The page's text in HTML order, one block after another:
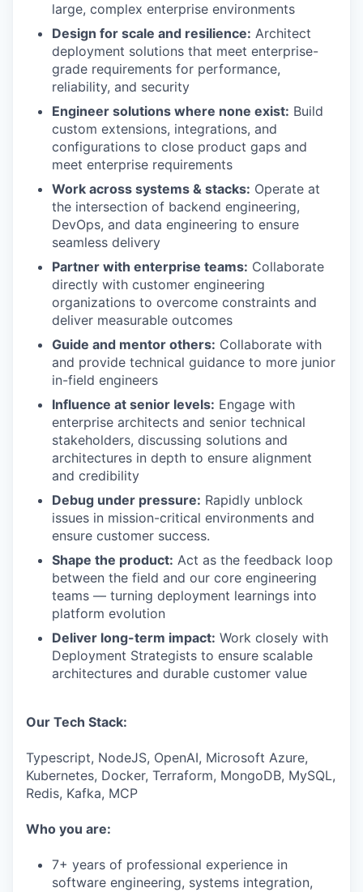
large, complex enterprise environments
Design for scale and resilience: Architect
deployment solutions that meet enterprise-
grade requirements for performance,
reliability, and security
Engineer solutions where none exist: Build
custom extensions, integrations, and
configurations to close product gaps and
meet enterprise requirements
Work across systems & stacks: Operate at
the intersection of backend engineering,
DevOps, and data engineering to ensure
seamless delivery
Partner with enterprise teams: Collaborate
directly with customer engineering
organizations to overcome constraints and
deliver measurable outcomes
Guide and mentor others: Collaborate with
and provide technical guidance to more junior
in-field engineers
Influence at senior levels: Engage with
enterprise architects and senior technical
stakeholders, discussing solutions and
architectures in depth to ensure alignment
and credibility
Debug under pressure: Rapidly unblock
issues in mission-critical environments and
ensure customer success.
Shape the product: Act as the feedback loop
between the field and our core engineering
teams — turning deployment learnings into
platform evolution
Deliver long-term impact: Work closely with
Deployment Strategists to ensure scalable
architectures and durable customer value
Our Tech Stack:
Typescript, NodeJS, OpenAI, Microsoft Azure,
Kubernetes, Docker, Terraform, MongoDB, MySQL,
Redis, Kafka, MCP
Who you are:
7+ years of professional experience in
software engineering, systems integration,